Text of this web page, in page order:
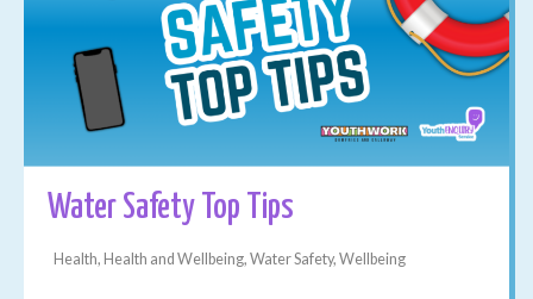
Water Safety Top Tips
Health, Health and Wellbeing, Water Safety, Wellbeing